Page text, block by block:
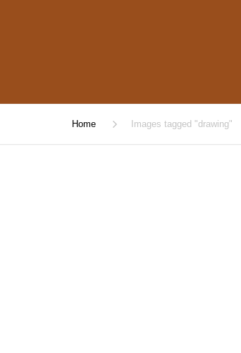
Home Images tagged "drawing"